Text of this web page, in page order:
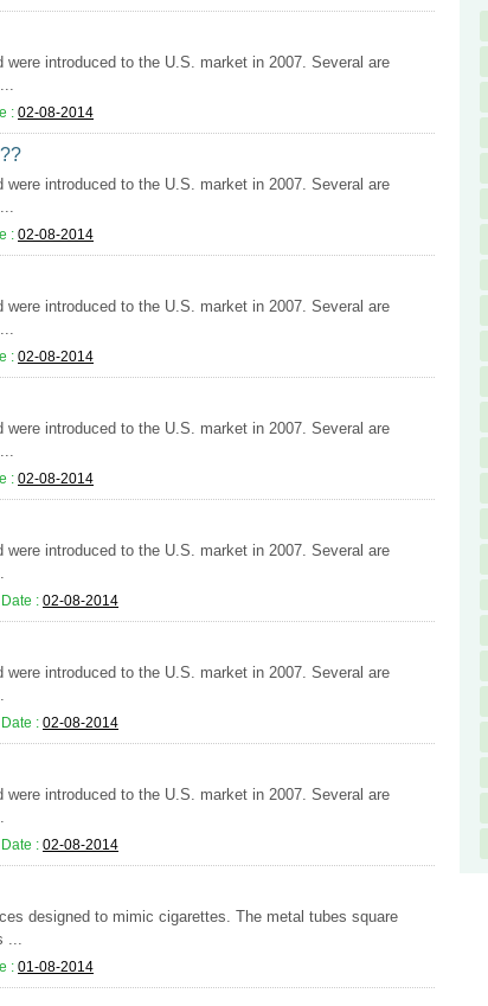
introduced to the U.S. market in 2007. Several are
: 02-08-2014
introduced to the U.S. market in 2007. Several are
: 02-08-2014
introduced to the U.S. market in 2007. Several are
: 02-08-2014
introduced to the U.S. market in 2007. Several are
: 02-08-2014
introduced to the U.S. market in 2007. Several are
Date : 02-08-2014
introduced to the U.S. market in 2007. Several are
Date : 02-08-2014
introduced to the U.S. market in 2007. Several are
Date : 02-08-2014
designed to mimic cigarettes. The metal tubes square
...
: 01-08-2014